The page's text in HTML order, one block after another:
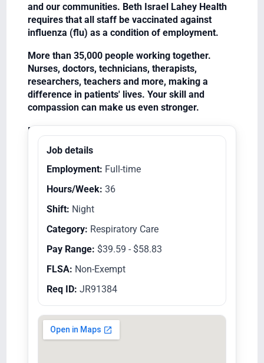
and our communities. Beth Israel Lahey Health
requires that all staff be vaccinated against
influenza (flu) as a condition of employment.
More than 35,000 people working together.
Nurses, doctors, technicians, therapists,
researchers, teachers and more, making a
difference in patients' lives. Your skill and
compassion can make us even stronger.
Equal Opportunity Employer/Veterans/Disabled
Job details
Employment: Full-time
Hours/Week: 36
Shift: Night
Category: Respiratory Care
Pay Range: $39.59 - $58.83
FLSA: Non-Exempt
Req ID: JR91384